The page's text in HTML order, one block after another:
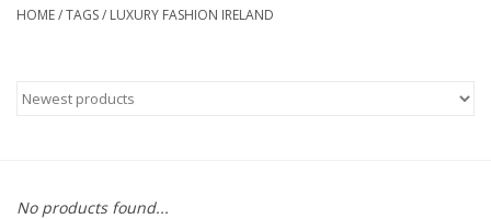
Gift Cards
HOME/TAGS/ LUXURY FASHION IRELAND
No products found...